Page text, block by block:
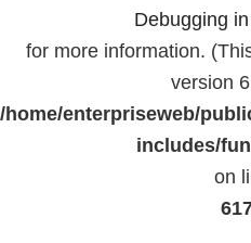
Debugging
for more information.
version
/home/enterpriseweb/
includes/
on